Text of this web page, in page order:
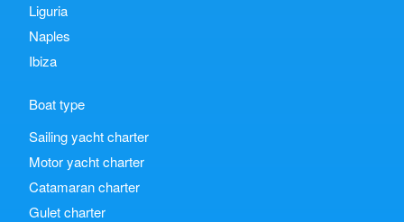
Liguria
Naples
Ibiza
Boat type
Sailing yacht charter
Motor yacht charter
Catamaran charter
Gulet charter